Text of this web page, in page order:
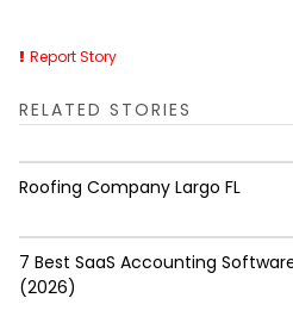
Report Story
RELATED STORIES
Roofing Company Largo FL
7 Best SaaS Accounting
(2026)